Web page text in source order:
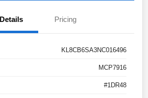
Details Pricing
KL8CB6SA3NC016496
MCP7916
#1DR48